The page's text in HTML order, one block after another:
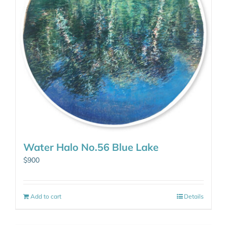
Water Halo No.56 Blue Lake
$900
Add to cart Details